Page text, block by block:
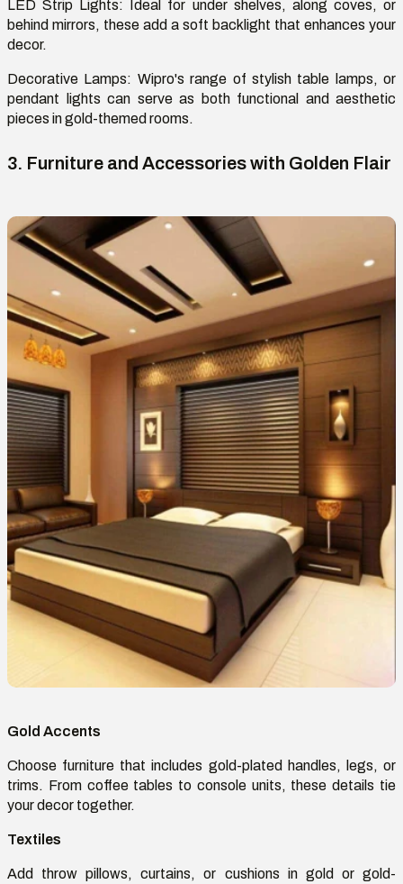
LED Strip Lights: Ideal for under shelves, along coves, or
behind mirrors, these add a soft backlight that enhances your
decor.
Decorative Lamps: Wipro's range of stylish table lamps, or
pendant lights can serve as both functional and aesthetic
pieces in gold-themed rooms.
3. Furniture and Accessories with Golden Flair
Gold Accents
Choose furniture that includes gold-plated handles, legs, or
trims. From coffee tables to console units, these details tie
your decor together.
Textiles
Add throw pillows, curtains, or cushions in gold or gold-